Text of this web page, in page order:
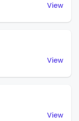
View
View
View